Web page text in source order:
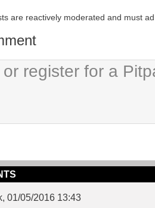
are reactively moderated and must
01/05/2016 13:43